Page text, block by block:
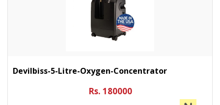
Devilbiss-5-Litre-Oxygen-Concentrator
Rs. 180000